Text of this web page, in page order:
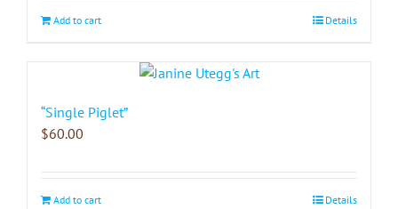
Add to cart Details
“Single Piglet”
$60.00
Add to cart Details